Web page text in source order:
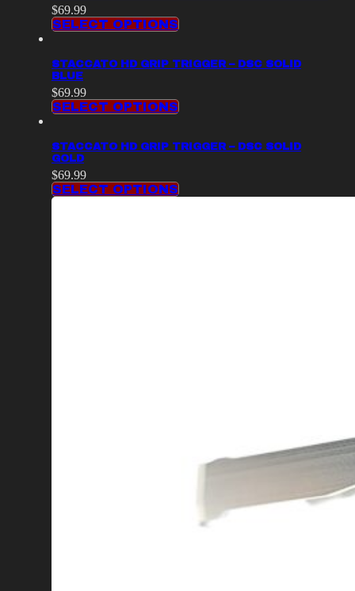
$69.99
SELECT OPTIONS
STACCATO HD GRIP TRIGGER – DSC SOLID
BLUE
$69.99
SELECT OPTIONS
STACCATO HD GRIP TRIGGER – DSC SOLID
GOLD
$69.99
SELECT OPTIONS